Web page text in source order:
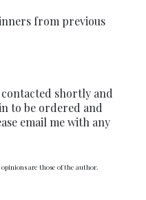
from previous
shortly and
to be ordered and
email me with any
are those of the author.